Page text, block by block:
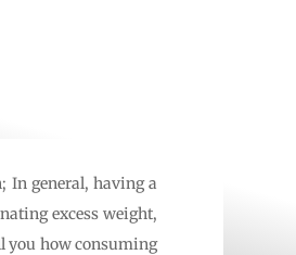
In general, having a
excess weight,
you how consuming